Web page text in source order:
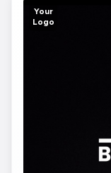
Your
Logo